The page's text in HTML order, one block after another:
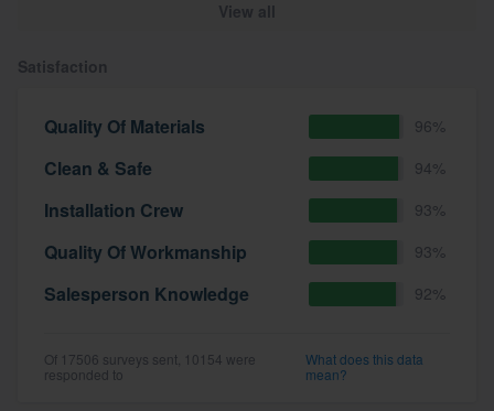
View all
Satisfaction
Quality Of Materials 96%
Clean & Safe 94%
Installation Crew 93%
Quality Of Workmanship 93%
Salesperson Knowledge 92%
Of 17506 surveys sent, 10154 were
responded to
What does this data
mean?